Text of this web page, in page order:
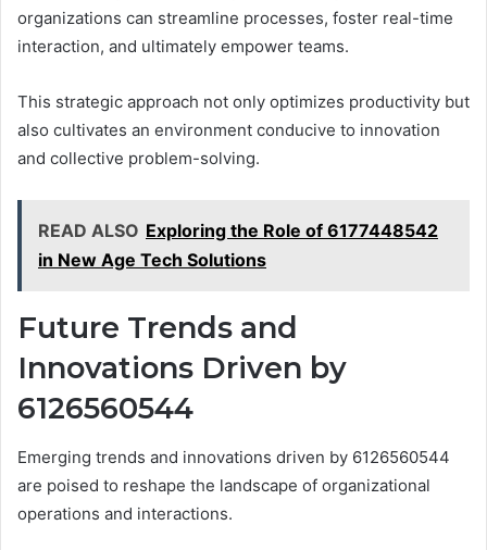
organizations can streamline processes, foster real-time
interaction, and ultimately empower teams.
This strategic approach not only optimizes productivity but
also cultivates an environment conducive to innovation
and collective problem-solving.
READ ALSO Exploring the Role of 6177448542
in New Age Tech Solutions
Future Trends and
Innovations Driven by
6126560544
Emerging trends and innovations driven by 6126560544
are poised to reshape the landscape of organizational
operations and interactions.